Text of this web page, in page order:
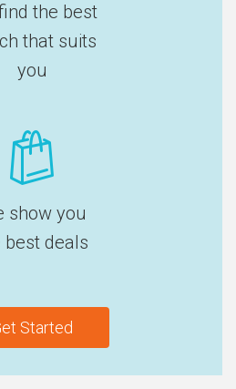
the best
that suits
you
show you
best deals
Started